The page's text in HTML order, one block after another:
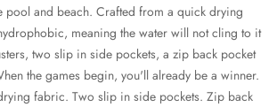
pool and beach. Crafted from a quick drying
meaning the water will not cling to it
two slip in side pockets, a zip back pocket
the games begin, you'll already be a winner.
fabric. Two slip in side pockets. Zip back